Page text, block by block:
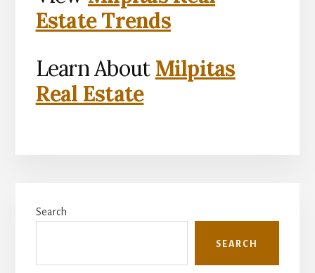
Estate Trends
Learn About Milpitas
Real Estate
Sidebar
Search
SEARCH